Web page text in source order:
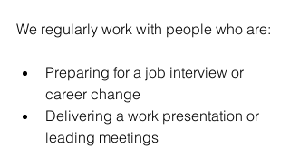
We regularly work with people who are:
Preparing for a job interview or
career change
Delivering a work presentation or
leading meetings